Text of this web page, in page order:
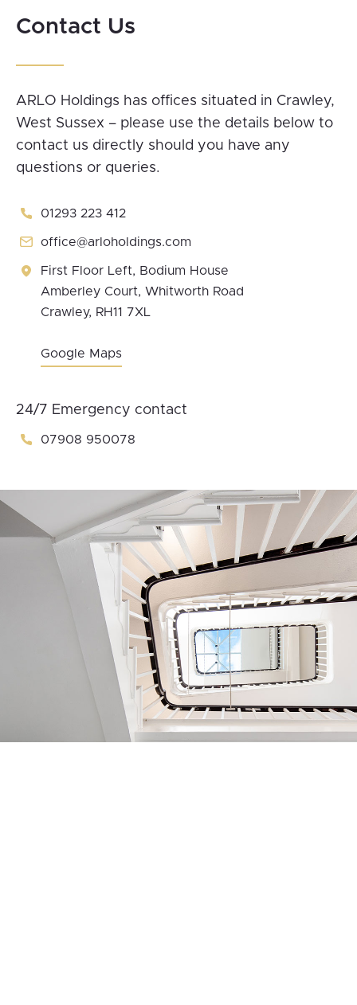
Contact Us
ARLO Holdings has offices situated in Crawley,
West Sussex – please use the details below to
contact us directly should you have any
questions or queries.
01293 223 412
office@arloholdings.com
First Floor Left, Bodium House
Amberley Court, Whitworth Road
Crawley, RH11 7XL
Google Maps
24/7 Emergency contact
07908 950078